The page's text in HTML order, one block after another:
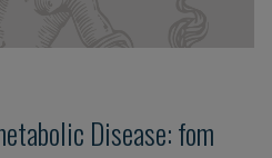
Disease: fom